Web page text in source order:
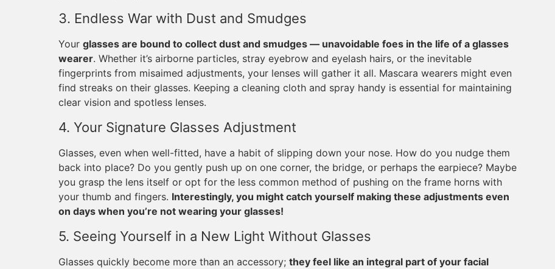
3. Endless War with Dust and Smudges
Your glasses are bound to collect dust and smudges — unavoidable foes in the life of a glasses
wearer. Whether it’s airborne particles, stray eyebrow and eyelash hairs, or the inevitable
fingerprints from misaimed adjustments, your lenses will gather it all. Mascara wearers might even
find streaks on their glasses. Keeping a cleaning cloth and spray handy is essential for maintaining
clear vision and spotless lenses.
4. Your Signature Glasses Adjustment
Glasses, even when well-fitted, have a habit of slipping down your nose. How do you nudge them
back into place? Do you gently push up on one corner, the bridge, or perhaps the earpiece? Maybe
you grasp the lens itself or opt for the less common method of pushing on the frame horns with
your thumb and fingers. Interestingly, you might catch yourself making these adjustments even
on days when you’re not wearing your glasses!
5. Seeing Yourself in a New Light Without Glasses
Glasses quickly become more than an accessory; they feel like an integral part of your facial